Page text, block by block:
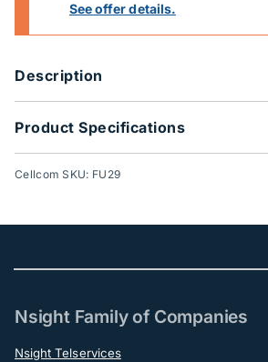
See offer details.
Description
Product Specifications
Cellcom SKU: FU29
Nsight Family of Companies
Nsight Telservices